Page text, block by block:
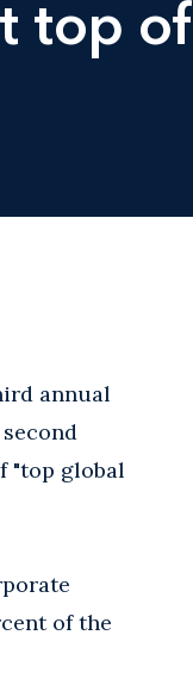
top of
annual
"top global
of the